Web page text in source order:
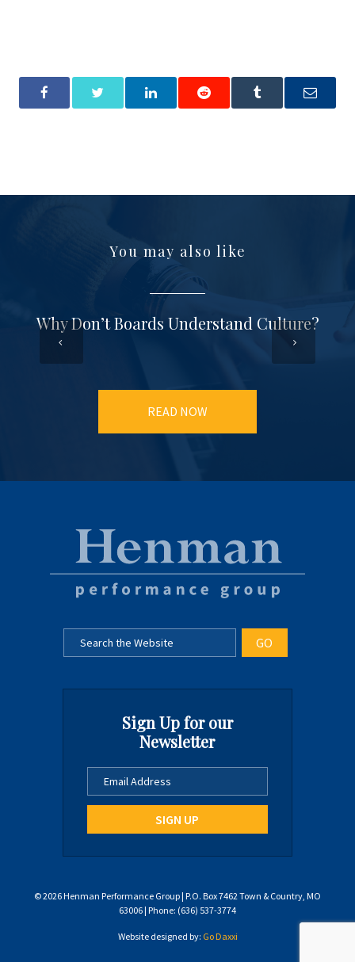
You may also like
Why Don’t Boards Understand Culture?
READ NOW
Sign Up for our
Newsletter
© 2026 Henman Performance Group | P.O. Box 7462 Town & Country, MO
63006 | Phone: (636) 537-3774
Website designed by: Go Daxxi